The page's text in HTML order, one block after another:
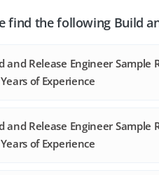
find the following Build
and Release Engineer Sample
of Experience
and Release Engineer Sample
of Experience